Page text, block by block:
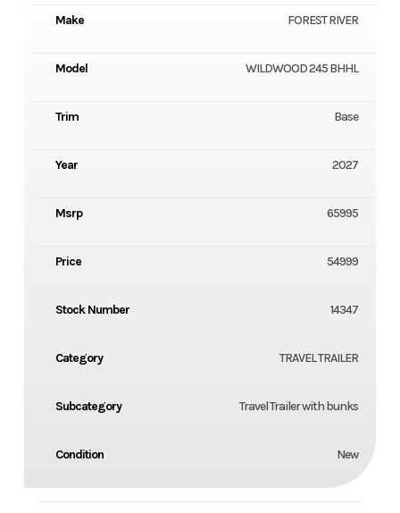
Make FOREST RIVER
Model WILDWOOD 245 BHHL
Trim Base
Year 2027
Msrp 65995
Price 54999
Stock Number 14347
Category TRAVEL TRAILER
Subcategory Travel Trailer with bunks
Condition New